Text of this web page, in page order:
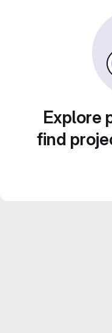
Explore
find